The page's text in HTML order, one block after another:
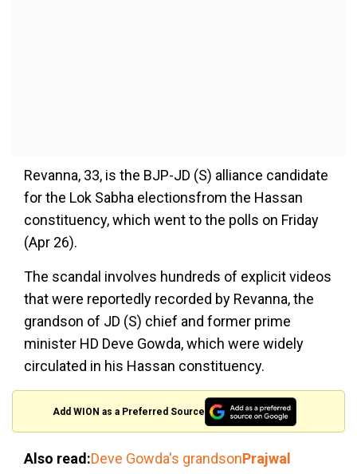
Revanna, 33, is the BJP-JD (S) alliance candidate
for the Lok Sabha electionsfrom the Hassan
constituency, which went to the polls on Friday
(Apr 26).
The scandal involves hundreds of explicit videos
that were reportedly recorded by Revanna, the
grandson of JD (S) chief and former prime
minister HD Deve Gowda, which were widely
circulated in his Hassan constituency.
Add WION as a Preferred Source
Also read:Deve Gowda's grandsonPrajwal